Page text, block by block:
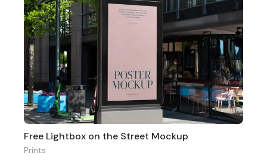
Free Lightbox on the Street Mockup
Prints